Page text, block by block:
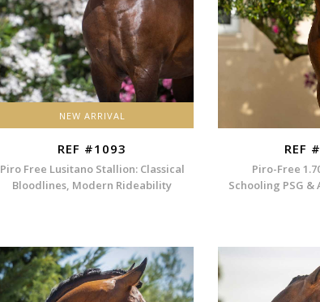
NEW ARRIVAL
REF #1093
Piro Free Lusitano Stallion: Classical
Bloodlines, Modern Rideability
REF
Piro-Free
Schooling PSG